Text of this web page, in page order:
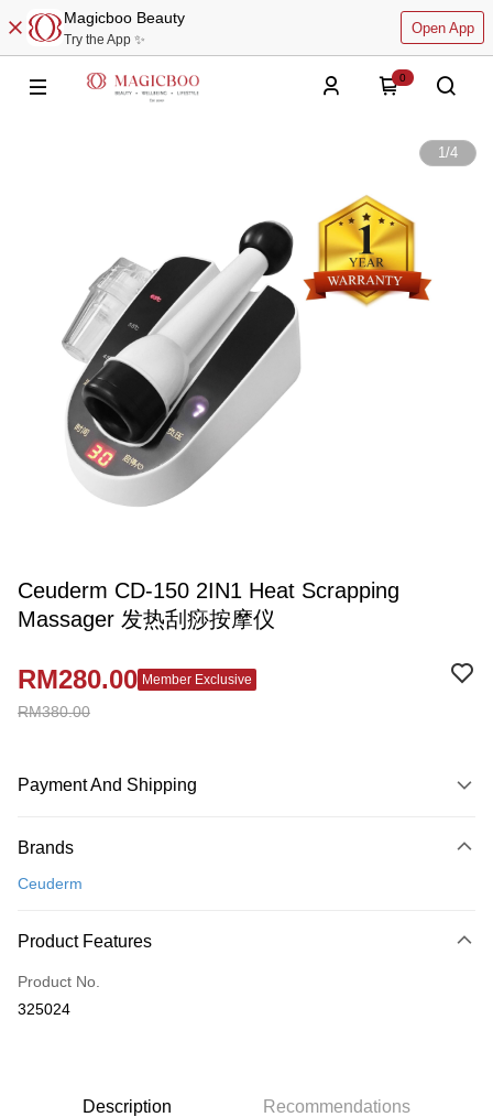
Magicboo Beauty
Try the App ✨
Open App
0
1/4
Ceuderm CD-150 2IN1 Heat Scrapping
Massager 发热刮痧按摩仪
RM380.00
RM280.00 Member Exclusive
Payment And Shipping
Credit Card
Only supports Maybank, CIMB Bank, Public Bank, RHB Bank, Hong
Boost
Shipping Method
Brands
Ceuderm
Product Features
Product No.
325024
Description Recommendations